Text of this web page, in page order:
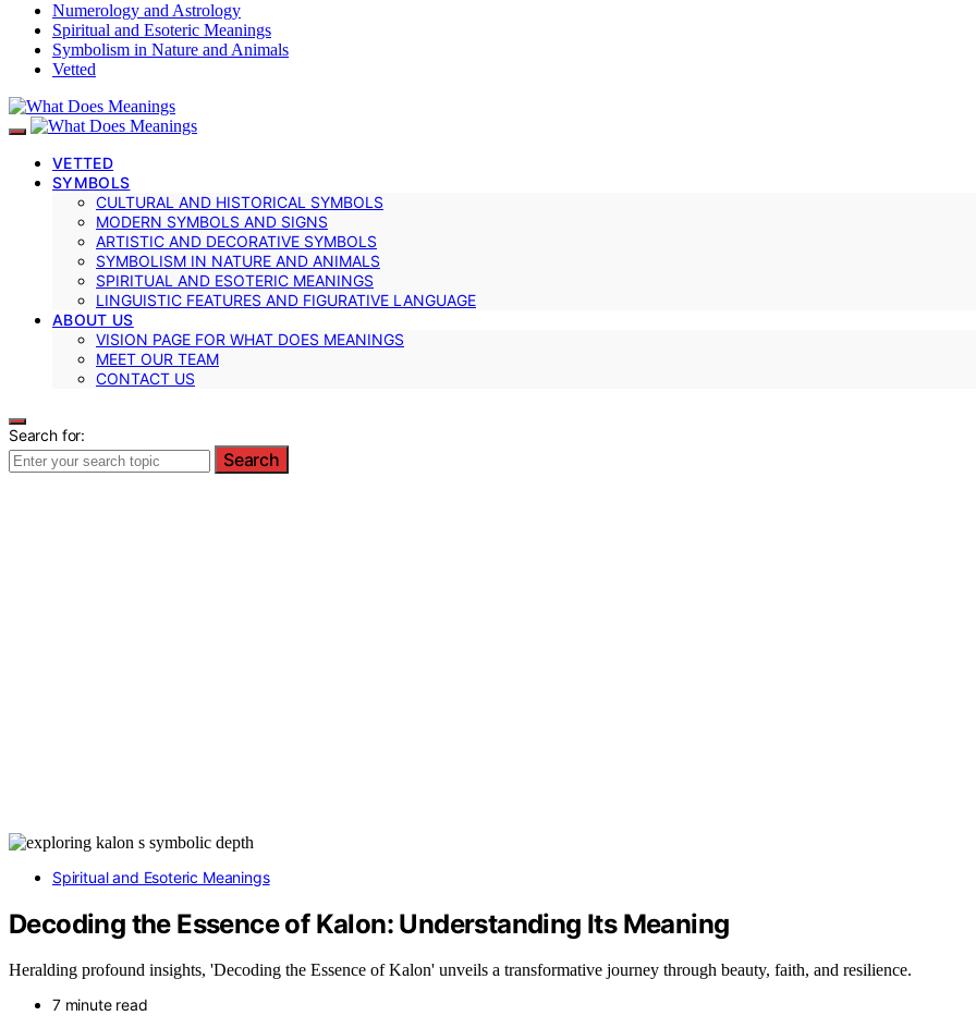
Numerology and Astrology
Spiritual and Esoteric Meanings
Symbolism in Nature and Animals
Vetted
VETTED
SYMBOLS
CULTURAL AND HISTORICAL SYMBOLS
MODERN SYMBOLS AND SIGNS
ARTISTIC AND DECORATIVE SYMBOLS
SYMBOLISM IN NATURE AND ANIMALS
SPIRITUAL AND ESOTERIC MEANINGS
LINGUISTIC FEATURES AND FIGURATIVE LANGUAGE
ABOUT US
VISION PAGE FOR WHAT DOES MEANINGS
MEET OUR TEAM
CONTACT US
Search for:
Search
Spiritual and Esoteric Meanings
Decoding the Essence of Kalon: Understanding Its Meaning
Heralding profound insights, 'Decoding the Essence of Kalon' unveils a transformative journey through beauty, faith, and resilience.
7 minute read